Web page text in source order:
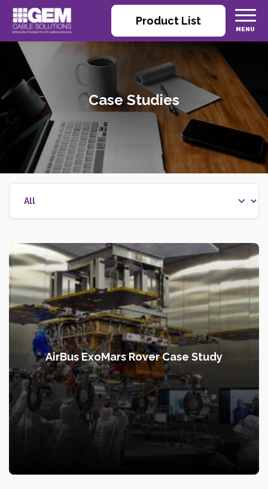
Product List
Case Studies
AirBus ExoMars Rover Case Study